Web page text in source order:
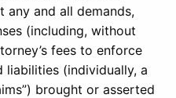
any and all demands,
(including, without
fees to enforce
liabilities (individually, a
brought or asserted